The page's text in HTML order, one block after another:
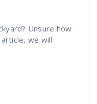
Unsure how
we will